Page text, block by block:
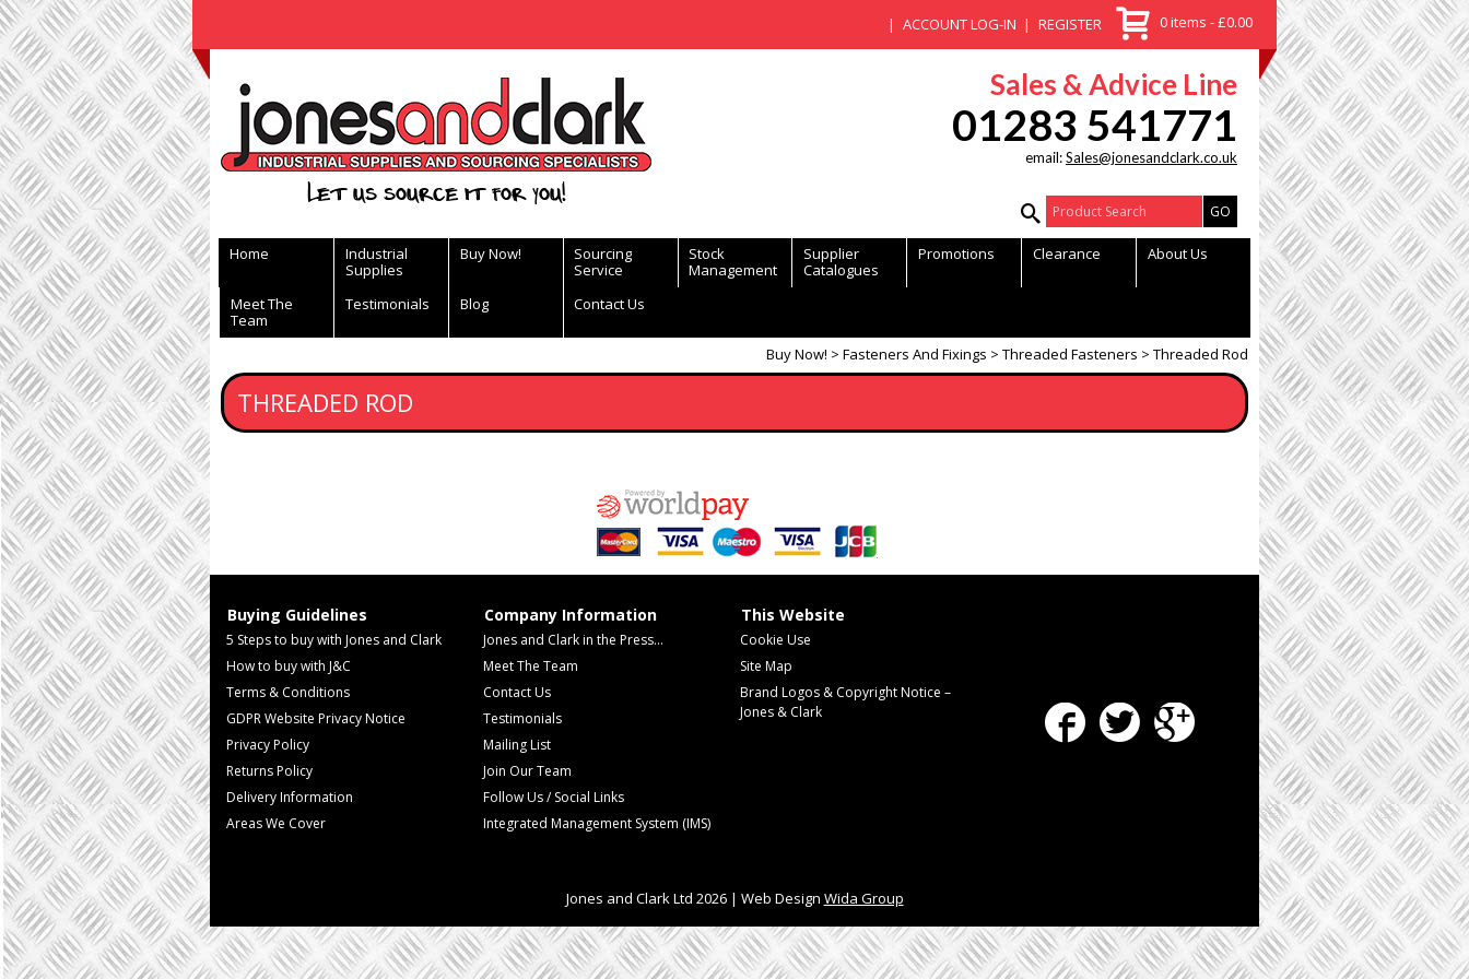
ACCOUNT LOG-IN REGISTER 0 items - £0.00
Let us source it for you!
Sales & Advice Line
01283 541771
email:Sales@jonesandclark.co.uk
Product Search:
Home
Industrial
Supplies
Buy Now!
Sourcing
Service
Stock
Management
Supplier
Catalogues
Promotions Clearance About Us
Meet The
Team
Testimonials Blog Contact Us
Buy Now! Fasteners And Fixings Threaded Fasteners Threaded Rod
THREADED ROD
Buying Guidelines
5 Steps to buy with Jones and Clark
How to buy with J&C
Terms & Conditions
GDPR Website Privacy Notice
Privacy Policy
Returns Policy
Delivery Information
Areas We Cover
Company Information
Jones and Clark in the Press...
Meet The Team
Contact Us
Testimonials
Mailing List
Join Our Team
Follow Us / Social Links
Integrated Management System (IMS)
This Website
Cookie Use
Site Map
Brand Logos & Copyright Notice –
Jones & Clark
FacebookTwitter Google Plus
Jones and Clark Ltd 2026 | Web Design Wida Group